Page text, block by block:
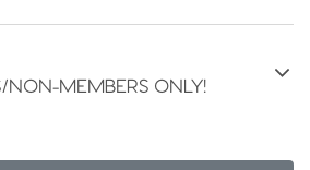
NON-MEMBERS ONLY!